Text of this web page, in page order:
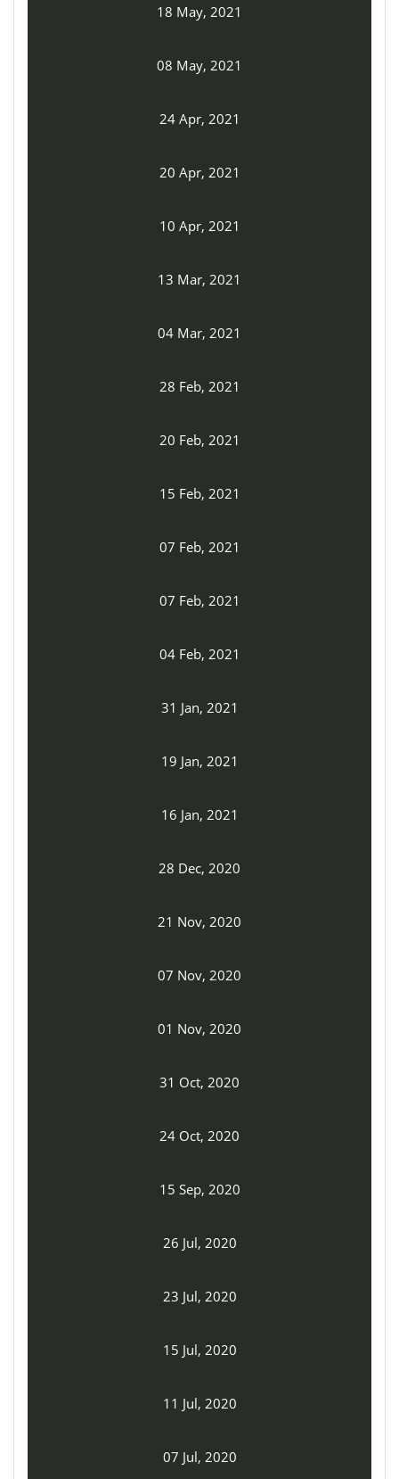
18 May, 2021
08 May, 2021
24 Apr, 2021
20 Apr, 2021
10 Apr, 2021
13 Mar, 2021
04 Mar, 2021
28 Feb, 2021
20 Feb, 2021
15 Feb, 2021
07 Feb, 2021
07 Feb, 2021
04 Feb, 2021
31 Jan, 2021
19 Jan, 2021
16 Jan, 2021
28 Dec, 2020
21 Nov, 2020
07 Nov, 2020
01 Nov, 2020
31 Oct, 2020
24 Oct, 2020
15 Sep, 2020
26 Jul, 2020
23 Jul, 2020
15 Jul, 2020
11 Jul, 2020
07 Jul, 2020